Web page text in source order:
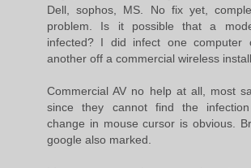
Dell, sophos, MS. No fix yet,
problem. Is it possible that a
infected? I did infect one computer
another off a commercial wireless
Commercial AV no help at all, most
since they cannot find the
change in mouse cursor is obvious.
google also marked.